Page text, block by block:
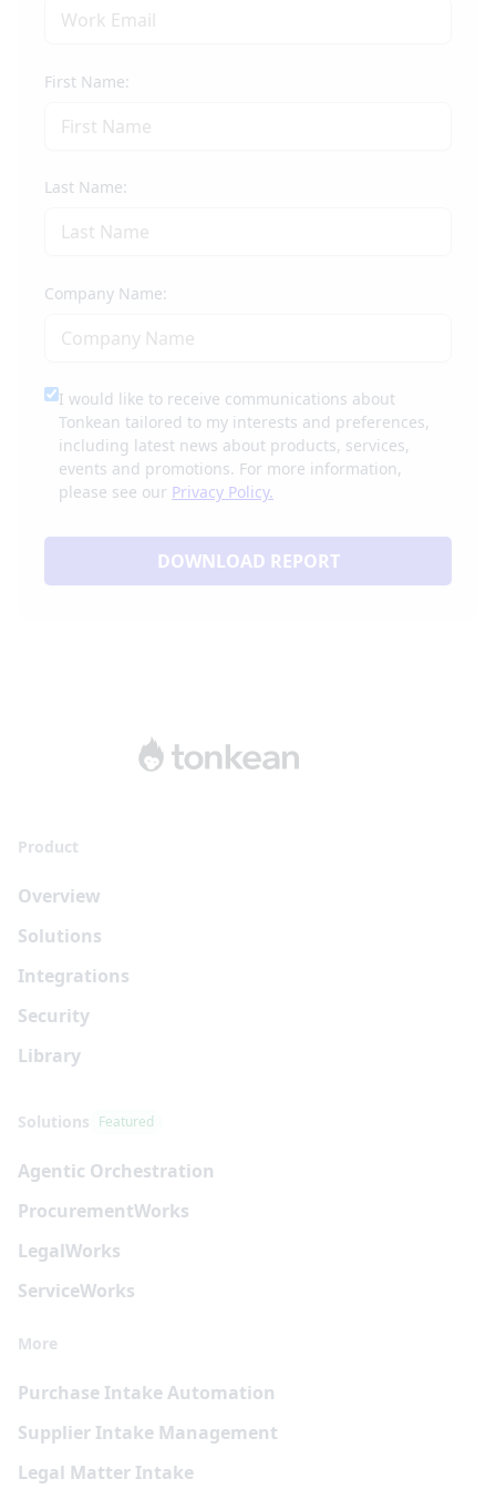
First Name:
Last Name:
Company Name:
I would like to receive communications about
Tonkean tailored to my interests and preferences,
including latest news about products, services,
events and promotions. For more information,
please see our Privacy Policy.
DOWNLOAD REPORT
Product
Overview
Solutions
Integrations
Security
Library
Solutions Featured
Agentic Orchestration
ProcurementWorks
LegalWorks
ServiceWorks
More
Purchase Intake Automation
Supplier Intake Management
Legal Matter Intake